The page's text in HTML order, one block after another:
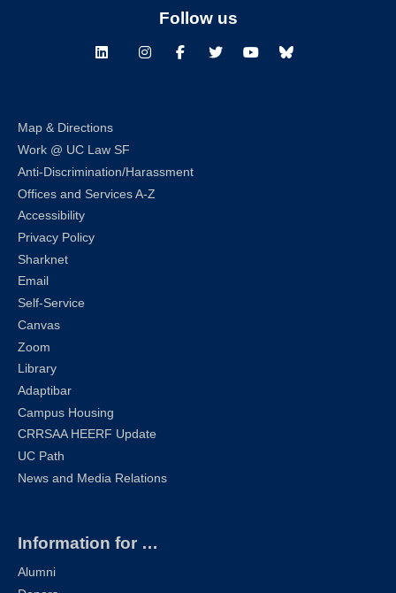
Follow us
LinkedInInstagramFacebookTwitterYoutubeBluesky
Map & Directions
Work @ UC Law SF
Anti-Discrimination/Harassment
Offices and Services A-Z
Accessibility
Privacy Policy
Sharknet
Email
Self-Service
Canvas
Zoom
Library
Adaptibar
Campus Housing
CRRSAA HEERF Update
UC Path
News and Media Relations
Information for …
Alumni